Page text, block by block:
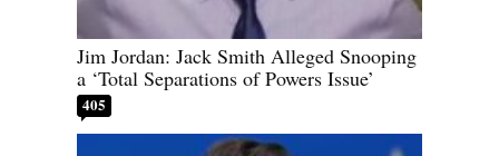
Jim Jordan: Jack Smith Alleged Snooping
a ‘Total Separations of Powers Issue’
405